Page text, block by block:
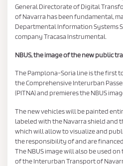
General Directorate of Digital
of Navarra has been fundamental,
Departmental Information Systems
company Tracasa Instrumental.
NBUS, the image of the new public
The Pamplona-Soria line is the first
the Comprehensive Interurban
(PITNA) and premieres the NBUS
The new vehicles will be painted
labeled with the Navarra shield and
which will allow to visualize and
the responsibility of and are
The NBUS image will also be used
of the Interurban Transport of